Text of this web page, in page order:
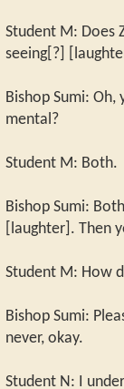
Student M: Does
seeing[?]
Bishop Sumi:
mental?
Student M: Both.
Bishop Sumi:
[laughter]. Then
Student M: How
Bishop Sumi:
never, okay.
Student N: I